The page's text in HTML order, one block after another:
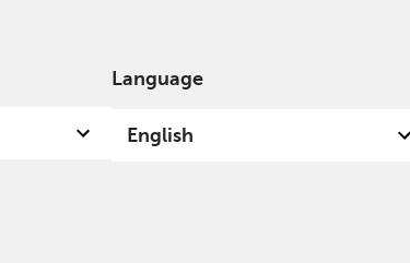
Language
English